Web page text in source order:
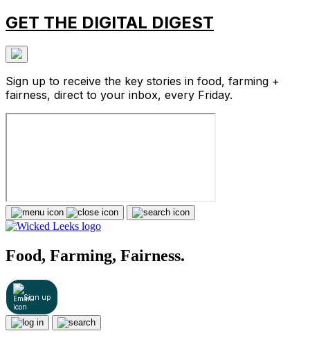
GET THE DIGITAL DIGEST
Sign up to receive the key stories in food, farming +
fairness, direct to your inbox, every Friday.
Food, Farming, Fairness.
Sign up